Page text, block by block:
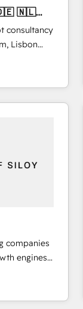
consultancy
Lisbon
through
with some
to generate
industries
companies
engines.
As part of
than